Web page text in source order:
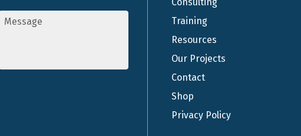
Message
Training
Resources
Our Projects
Contact
Shop
Privacy Policy